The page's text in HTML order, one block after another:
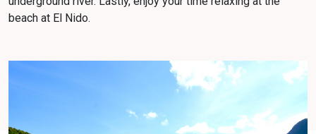
beach at El Nido.